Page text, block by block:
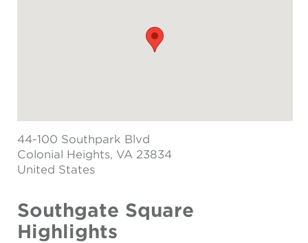
44-100 Southpark Blvd
Colonial Heights, VA 23834
United States
Southgate Square
Highlights